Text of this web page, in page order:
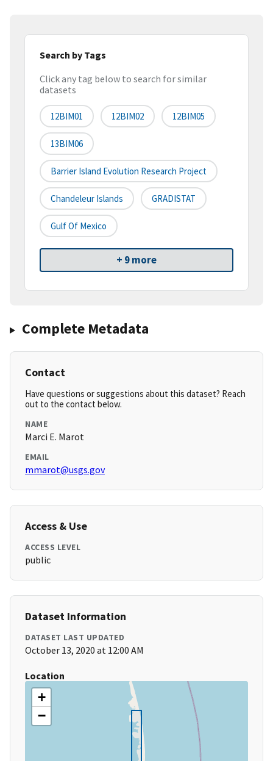
Search by Tags
Click any tag below to search for similar
datasets
12BIM01 12BIM02 12BIM05
13BIM06
Barrier Island Evolution Research Project
Chandeleur Islands GRADISTAT
Gulf Of Mexico
+ 9 more
Complete Metadata
Contact
Have questions or suggestions about this dataset? Reach
out to the contact below.
NAME
Marci E. Marot
EMAIL
mmarot@usgs.gov
Access & Use
ACCESS LEVEL
public
Dataset Information
DATASET LAST UPDATED
October 13, 2020 at 12:00 AM
Location
+
−